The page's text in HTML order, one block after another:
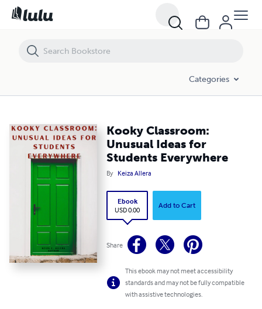
Categories
Kooky Classroom:
Unusual Ideas for
Students Everywhere
By Keiza Allera
Ebook
USD 0.00
Add to Cart
Share
This ebook may not meet accessibility
standards and may not be fully compatible
with assistive technologies.
Kooky Classroom: Unusual Ideas for Students Everywhere